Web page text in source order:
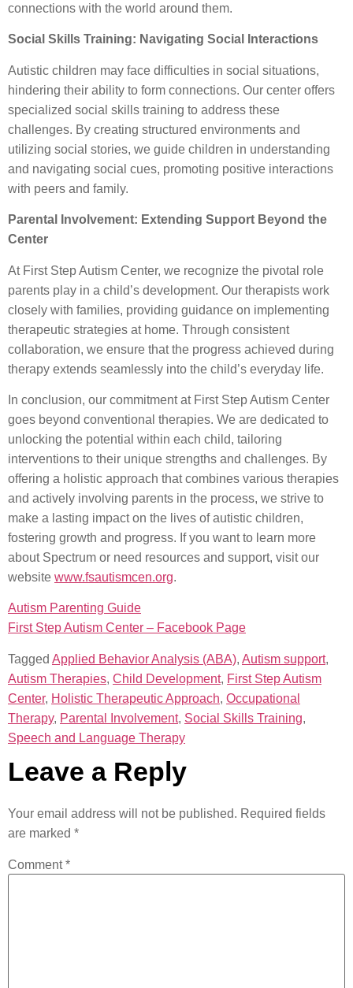
connections with the world around them.
Social Skills Training: Navigating Social Interactions
Autistic children may face difficulties in social situations,
hindering their ability to form connections. Our center offers
specialized social skills training to address these
challenges. By creating structured environments and
utilizing social stories, we guide children in understanding
and navigating social cues, promoting positive interactions
with peers and family.
Parental Involvement: Extending Support Beyond the
Center
At First Step Autism Center, we recognize the pivotal role
parents play in a child’s development. Our therapists work
closely with families, providing guidance on implementing
therapeutic strategies at home. Through consistent
collaboration, we ensure that the progress achieved during
therapy extends seamlessly into the child’s everyday life.
In conclusion, our commitment at First Step Autism Center
goes beyond conventional therapies. We are dedicated to
unlocking the potential within each child, tailoring
interventions to their unique strengths and challenges. By
offering a holistic approach that combines various therapies
and actively involving parents in the process, we strive to
make a lasting impact on the lives of autistic children,
fostering growth and progress. If you want to learn more
about Spectrum or need resources and support, visit our
website www.fsautismcen.org.
Autism Parenting Guide
First Step Autism Center – Facebook Page
Tagged Applied Behavior Analysis (ABA), Autism support,
Autism Therapies, Child Development, First Step Autism
Center, Holistic Therapeutic Approach, Occupational
Therapy, Parental Involvement, Social Skills Training,
Speech and Language Therapy
Leave a Reply
Your email address will not be published. Required fields
are marked *
Comment*